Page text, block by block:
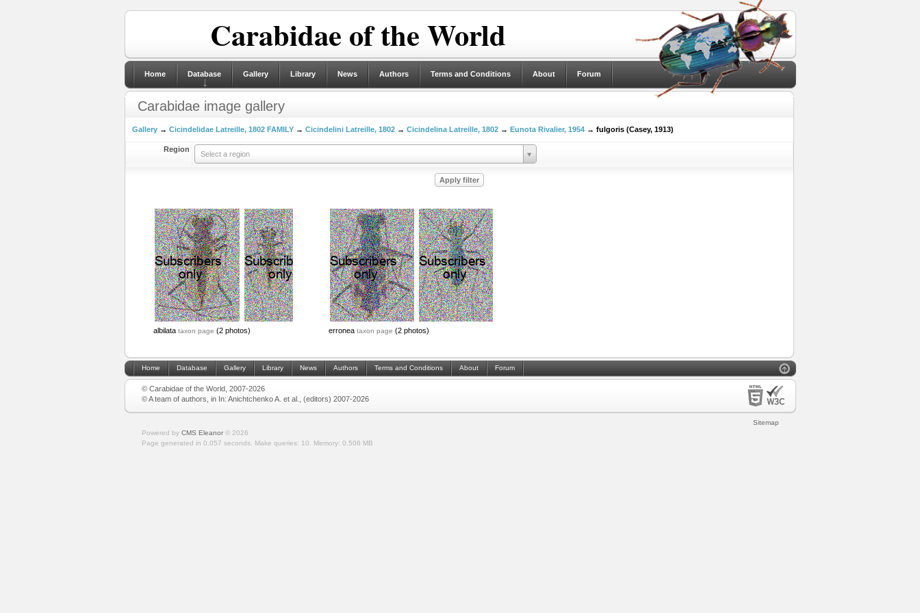
Carabidae of the World
Home Database Gallery Library News Authors Terms and Conditions About Forum
Carabidae image gallery
Gallery→ Cicindelidae Latreille, 1802 FAMILY→ Cicindelini Latreille, 1802→ Cicindelina Latreille, 1802→ Eunota Rivalier, 1954→ fulgoris (Casey, 1913)
Region
Select a region
albilata taxon page (2 photos) erronea taxon page (2 photos)
Home Database Gallery Library News Authors Terms and Conditions About Forum
© Carabidae of the World, 2007-2026
© A team of authors, in In: Anichtchenko A. et al., (editors) 2007-2026
Sitemap
Powered by CMS Eleanor© 2026
Page generated in 0.057 seconds.
Make queries: 10. Memory: 0.506 MB